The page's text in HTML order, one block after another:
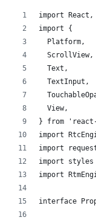
import
import {
  Platform,
  ScrollView,
  Text,
  TextInput,
  View,
} from
import
import
import styles
import
interface